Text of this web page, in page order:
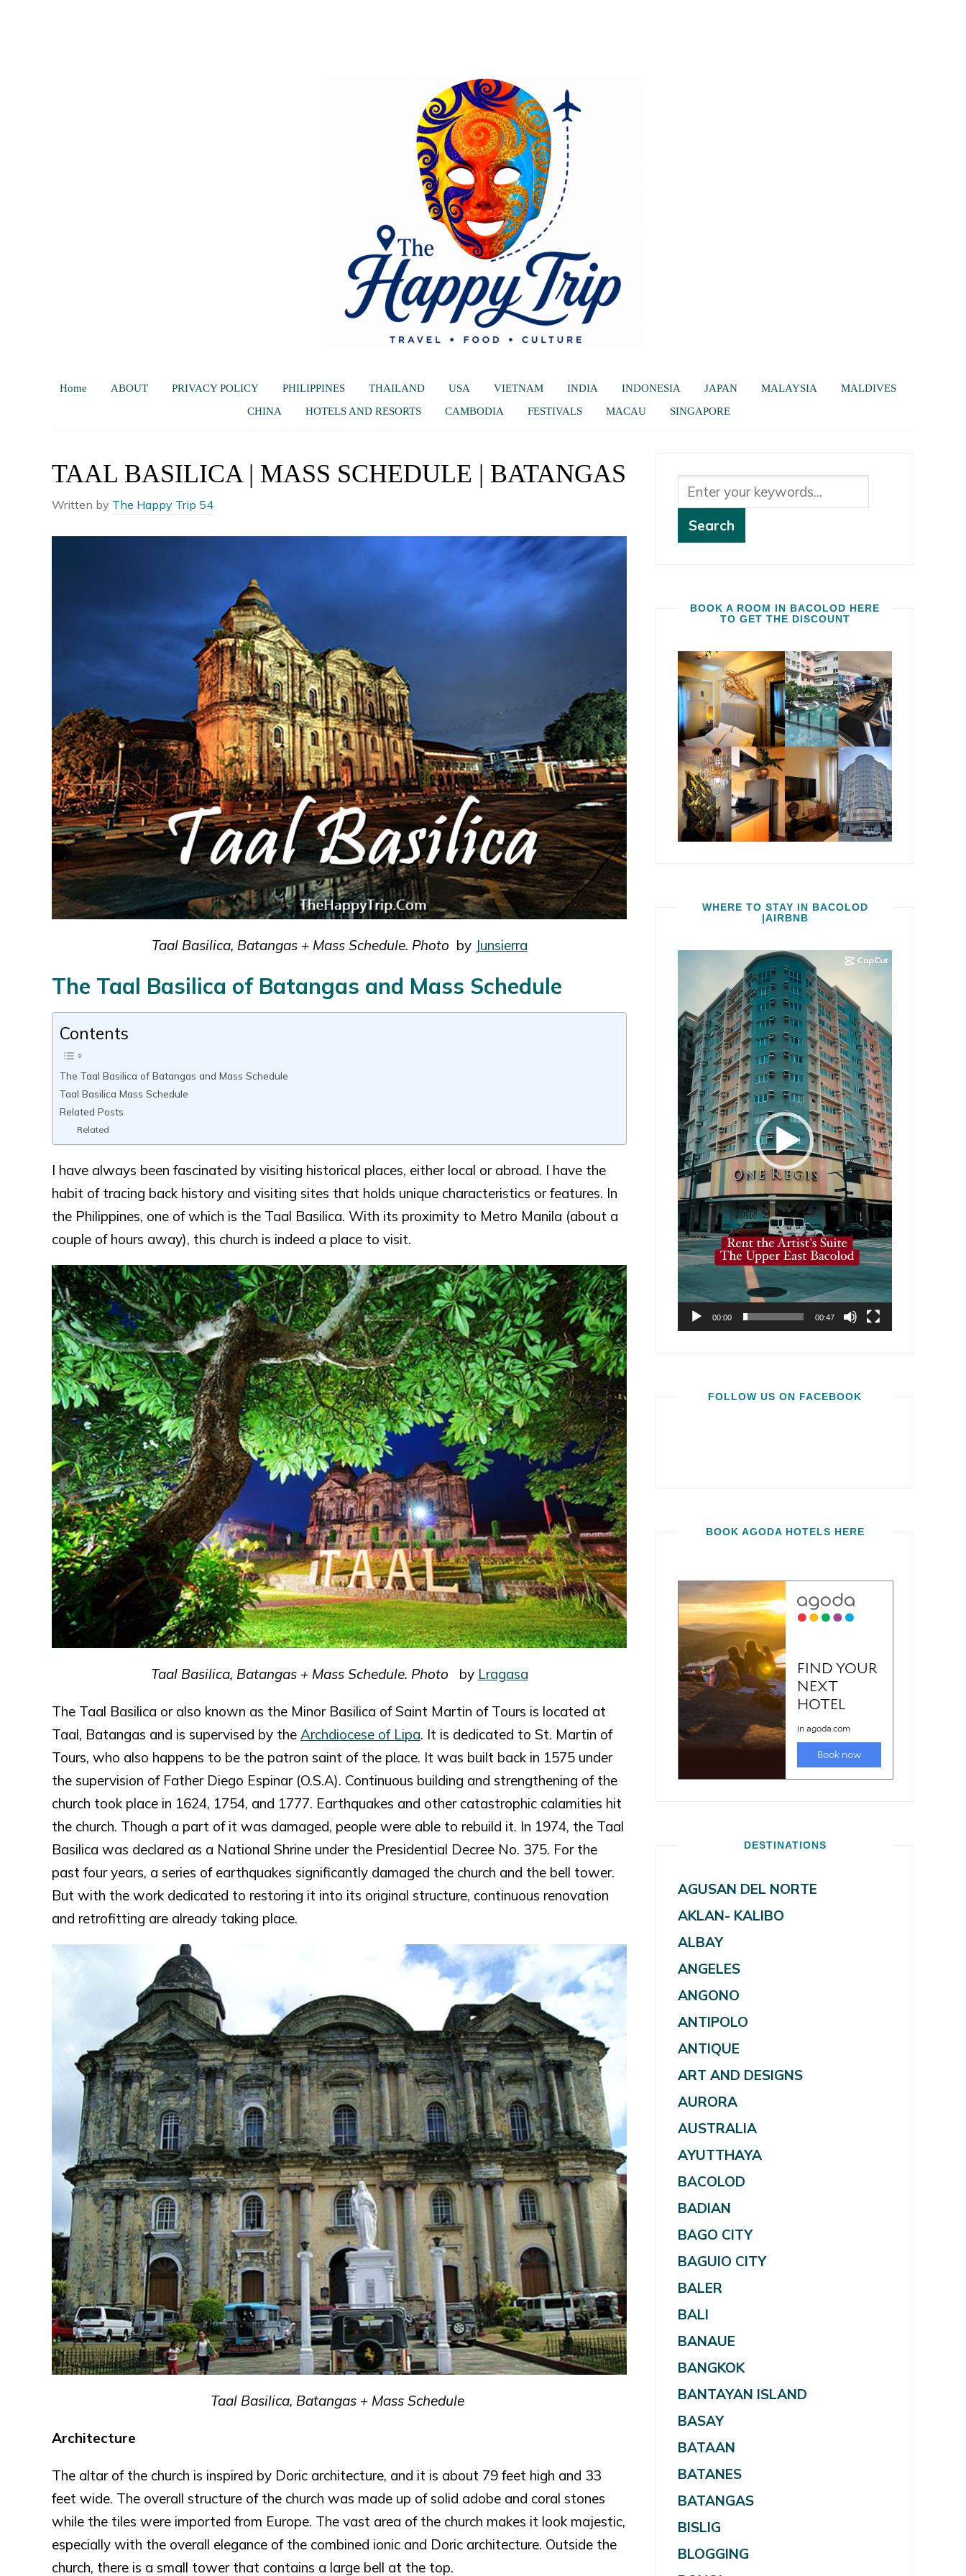
Home ABOUT PRIVACY POLICY PHILIPPINES THAILAND USA VIETNAM INDIA INDONESIA JAPAN MALAYSIA
MALDIVES
CHINA
HOTELS AND RESORTS CAMBODIA FESTIVALS MACAU SINGAPORE
TAAL BASILICA | MASS SCHEDULE | BATANGAS
Written by The Happy Trip 54
Taal Basilica, Batangas + Mass Schedule. Photo by Junsierra
The Taal Basilica of Batangas and Mass Schedule
Contents
The Taal Basilica of Batangas and Mass Schedule
Taal Basilica Mass Schedule
Related Posts
Related
I have always been fascinated by visiting historical places, either local or abroad. I have the
habit of tracing back history and visiting sites that holds unique characteristics or features. In
the Philippines, one of which is the Taal Basilica. With its proximity to Metro Manila (about a
couple of hours away), this church is indeed a place to visit.
Taal Basilica, Batangas + Mass Schedule. Photo by Lragasa
The Taal Basilica or also known as the Minor Basilica of Saint Martin of Tours is located at
Taal, Batangas and is supervised by the Archdiocese of Lipa. It is dedicated to St. Martin of
Tours, who also happens to be the patron saint of the place. It was built back in 1575 under
the supervision of Father Diego Espinar (O.S.A). Continuous building and strengthening of the
church took place in 1624, 1754, and 1777. Earthquakes and other catastrophic calamities hit
the church. Though a part of it was damaged, people were able to rebuild it. In 1974, the Taal
Basilica was declared as a National Shrine under the Presidential Decree No. 375. For the
past four years, a series of earthquakes significantly damaged the church and the bell tower.
But with the work dedicated to restoring it into its original structure, continuous renovation
and retrofitting are already taking place.
Taal Basilica, Batangas + Mass Schedule
Architecture
The altar of the church is inspired by Doric architecture, and it is about 79 feet high and 33
feet wide. The overall structure of the church was made up of solid adobe and coral stones
while the tiles were imported from Europe. The vast area of the church makes it look majestic,
especially with the overall elegance of the combined ionic and Doric architecture. Outside the
church, there is a small tower that contains a large bell at the top.
BOOK A ROOM IN BACOLOD HERE
TO GET THE DISCOUNT
WHERE TO STAY IN BACOLOD
|AIRBNB
00:00 00:47
FOLLOW US ON FACEBOOK
BOOK AGODA HOTELS HERE
DESTINATIONS
AGUSAN DEL NORTE
AKLAN- KALIBO
ALBAY
ANGELES
ANGONO
ANTIPOLO
ANTIQUE
ART AND DESIGNS
AURORA
AUSTRALIA
AYUTTHAYA
BACOLOD
BADIAN
BAGO CITY
BAGUIO CITY
BALER
BALI
BANAUE
BANGKOK
BANTAYAN ISLAND
BASAY
BATAAN
BATANES
BATANGAS
BISLIG
BLOGGING